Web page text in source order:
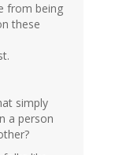
from being
these
simply
a person